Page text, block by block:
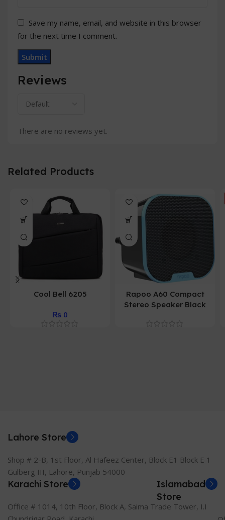
Reviews
There are no reviews yet.
Save my name, email, and website in this browser
for the next time I comment.
Related Products
Cool Bell 6205
₨ 0
Rapoo A60 Compact
Stereo Speaker Black
Lahore Store
Shop # 2-B, 1st Floor, Al Hafeez Center, Block E1 Block E 1
Gulberg III, Lahore, Punjab 54000
Karachi Store
Office # 1014, 10th Floor, Block A, Saima Trade Tower, I.I
Islamabad
Store